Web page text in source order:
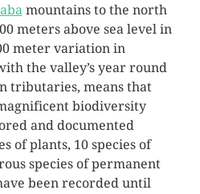
mountains to the north
meters above sea level in
meter variation in
the valley’s year round
tributaries, means that
biodiversity
and documented
of plants, 10 species of
species of permanent
been recorded until